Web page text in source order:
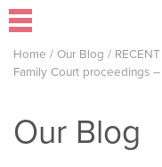
Home / Our Blog /
Family Court proceedings
Our Blog